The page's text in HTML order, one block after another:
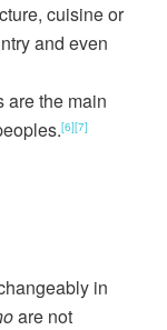
cuisine or
and even
are the main
[6][7]
in
are not